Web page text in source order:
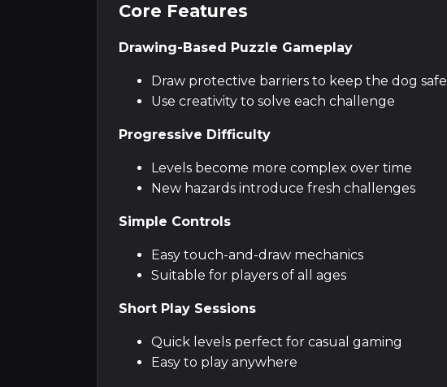
Core Features
Drawing-Based Puzzle Gameplay
Draw protective barriers to keep the dog safe
Use creativity to solve each challenge
Progressive Difficulty
Levels become more complex over time
New hazards introduce fresh challenges
Simple Controls
Easy touch-and-draw mechanics
Suitable for players of all ages
Short Play Sessions
Quick levels perfect for casual gaming
Easy to play anywhere